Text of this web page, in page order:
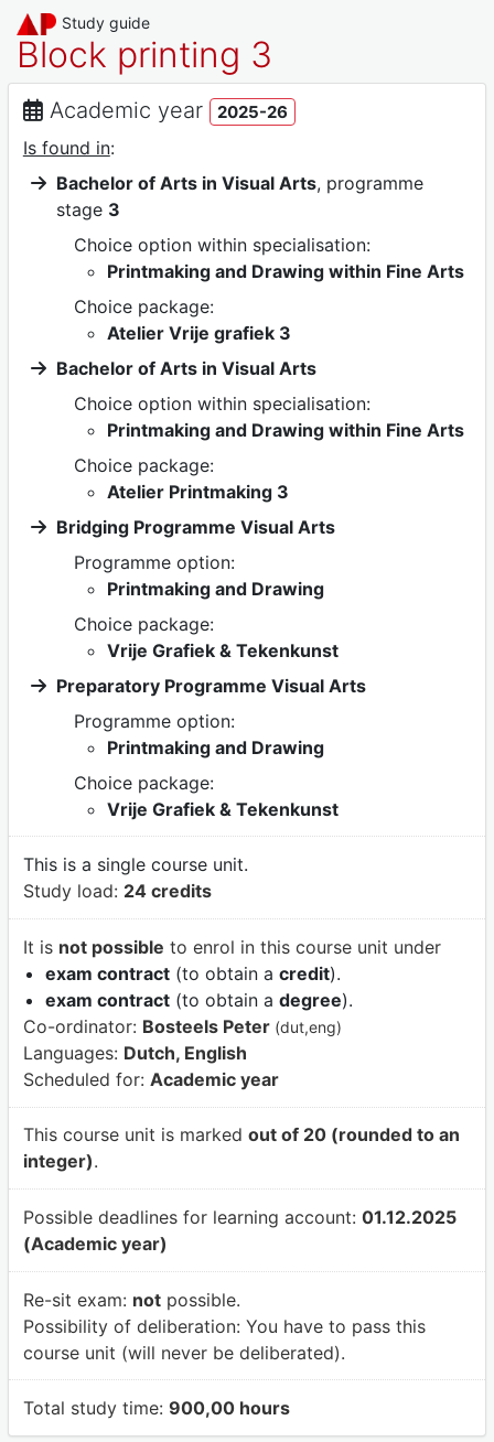
Study guide
Block printing 3
Academic year 2025-26
Is found in:
Bachelor of Arts in Visual Arts, programme
stage 3
Choice option within specialisation:
Printmaking and Drawing within Fine Arts
Choice package:
Atelier Vrije grafiek 3
Bachelor of Arts in Visual Arts
Choice option within specialisation:
Printmaking and Drawing within Fine Arts
Choice package:
Atelier Printmaking 3
Bridging Programme Visual Arts
Programme option:
Printmaking and Drawing
Choice package:
Vrije Grafiek & Tekenkunst
Preparatory Programme Visual Arts
Programme option:
Printmaking and Drawing
Choice package:
Vrije Grafiek & Tekenkunst
This is a single course unit.
Study load: 24 credits
It is not possible to enrol in this course unit under
exam contract(to obtain a credit).
exam contract(to obtain a degree).
Co-ordinator: Bosteels Peter (dut,eng)
Languages: Dutch, English
Scheduled for: Academic year
This course unit is marked out of 20 (rounded to an
integer).
Possible deadlines for learning account: 01.12.2025
(Academic year)
Re-sit exam: notpossible.
Possibility of deliberation: You have to pass this
course unit (will never be deliberated).
Total study time: 900,00 hours